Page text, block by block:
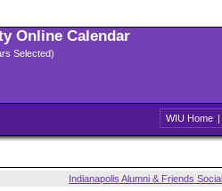
Online Calendar
Selected)
WIU Home |
Indianapolis Alumni & Friends Social